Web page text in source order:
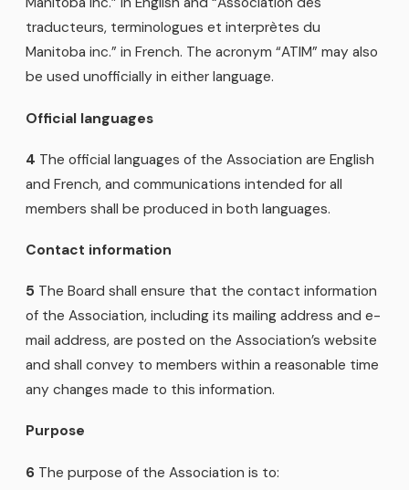
traducteurs, terminologues et interprètes du
Manitoba inc.” in French. The acronym “ATIM” may also
be used unofficially in either language.
Official languages
4 The official languages of the Association are English
and French, and communications intended for all
members shall be produced in both languages.
Contact information
5 The Board shall ensure that the contact information
of the Association, including its mailing address and e-
mail address, are posted on the Association’s website
and shall convey to members within a reasonable time
any changes made to this information.
Purpose
6 The purpose of the Association is to: